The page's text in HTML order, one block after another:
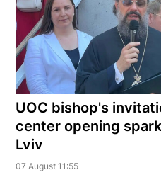
UOC bishop's
center opening
Lviv
07 August 11:55